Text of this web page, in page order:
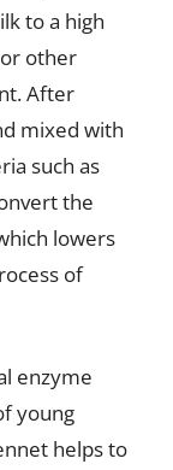
to a high
other
After
mixed with
such as
the
lowers
of
enzyme
young
helps to